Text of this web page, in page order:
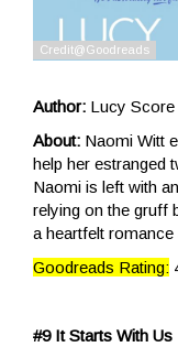
Author: Lucy Score
About: Naomi Witt
help her estranged
Naomi is left with
relying on the gruff
a heartfelt
Goodreads Rating:
#9 It Starts With Us